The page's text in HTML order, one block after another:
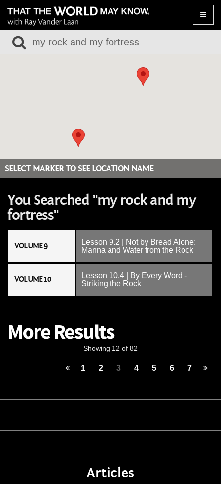
Toggle
SELECT MARKER TO SEE LOCATION NAME
You Searched "my rock and my
fortress"
VOLUME 9
Lesson 9.2 | Not by Bread Alone:
Manna and Water from the Rock
VOLUME 10
Lesson 10.4 | By Every Word -
Striking the Rock
More Results
Showing 12 of 82
1 2 3 4 5 6 7
Articles